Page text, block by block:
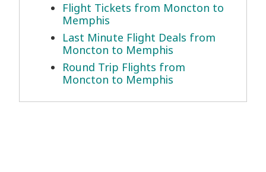
Flight Tickets from Moncton to
Memphis
Last Minute Flight Deals from
Moncton to Memphis
Round Trip Flights from
Moncton to Memphis